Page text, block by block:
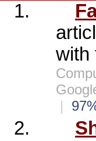
1.
with
|
2.